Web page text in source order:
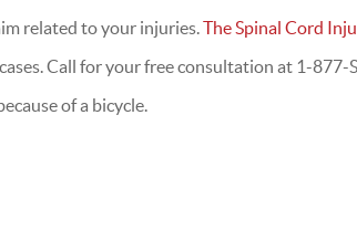
related to your injuries. The Spinal Cord
Call for your free consultation at 1-877-
of a bicycle.